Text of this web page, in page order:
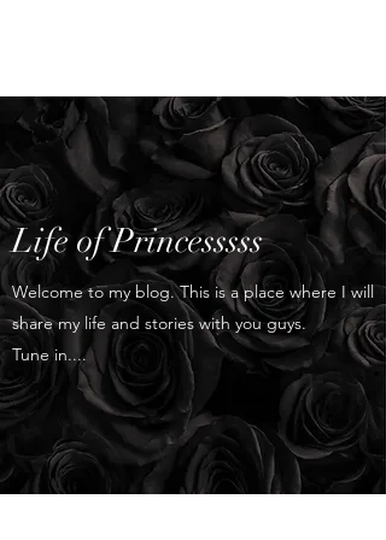
Life of Princesssss
Welcome to my blog. This is a place where I will
share my life and stories with you guys.
Tune in....